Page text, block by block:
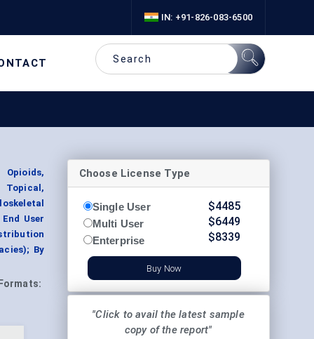
IN: +91-826-083-6500
Opioids,
User
By
Choose License Type
Single User
Multi User
Enterprise
$4485
$6449
$8339
Buy Now
"Click to avail the latest sample
copy of the report"